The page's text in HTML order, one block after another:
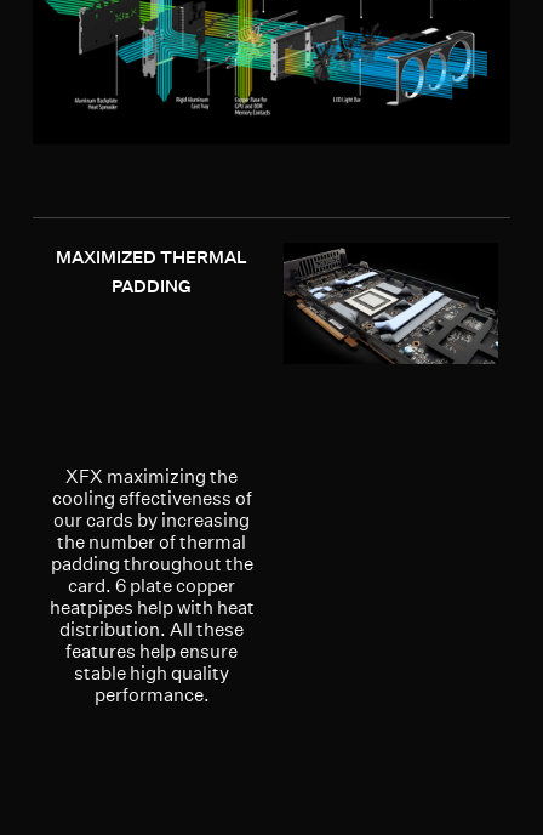
MAXIMIZED THERMAL
PADDING
XFX maximizing the
cooling effectiveness of
our cards by increasing
the number of thermal
padding throughout the
card. 6 plate copper
heatpipes help with heat
distribution. All these
features help ensure
stable high quality
performance.